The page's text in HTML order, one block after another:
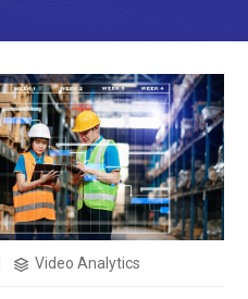
Video Analytics